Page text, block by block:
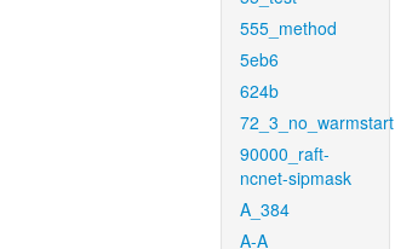
555_method
5eb6
624b
72_3_no_warmstart
90000_raft-
ncnet-sipmask
A_384
A-A